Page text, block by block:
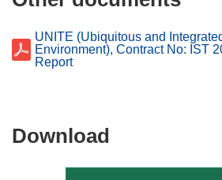
UNITE (Ubiquitous and
Environment), Contract No: IST
Report
Download